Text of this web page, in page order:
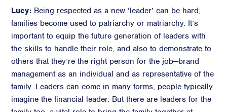
Lucy: Being respected as a new ‘leader’ can be hard;
families become used to patriarchy or matriarchy. It’s
important to equip the future generation of leaders with
the skills to handle their role, and also to demonstrate to
others that they’re the right person for the job—brand
management as an individual and as representative of the
family. Leaders can come in many forms; people typically
imagine the financial leader. But there are leaders for the